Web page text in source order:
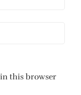
this browser